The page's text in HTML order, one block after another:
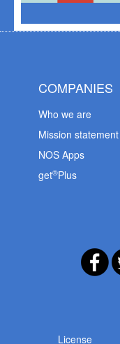
COMPANIES
Who we are
Mission statement
NOS Apps
get®Plus
License